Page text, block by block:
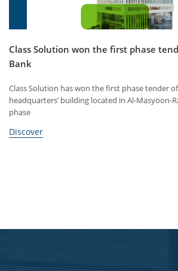
Class Solution won the first phase
Bank
Class Solution has won the first phase tender
headquarters’ building located in Al-Masyoon-
phase
Discover